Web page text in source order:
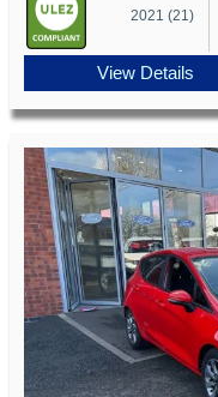
2021 (21)
View Details